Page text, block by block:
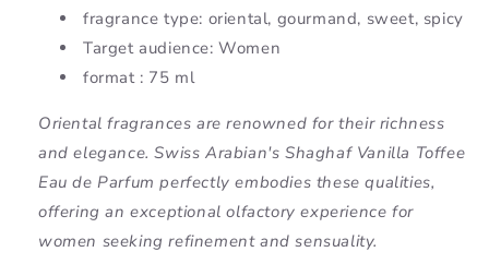
fragrance type: oriental, gourmand, sweet, spicy
Target audience: Women
format : 75 ml
Oriental fragrances are renowned for their richness
and elegance. Swiss Arabian's Shaghaf Vanilla Toffee
Eau de Parfum perfectly embodies these qualities,
offering an exceptional olfactory experience for
women seeking refinement and sensuality.